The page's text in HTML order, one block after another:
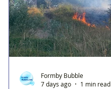
Formby Bubble
7 days ago
1 min read